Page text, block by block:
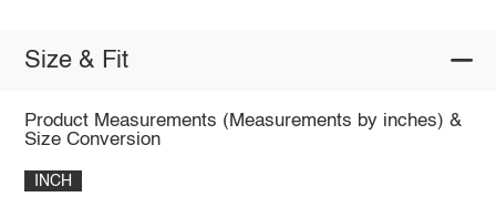
Size & Fit
Product Measurements (Measurements by inches) &
Size Conversion
INCH